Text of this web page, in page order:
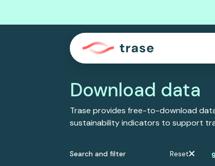
Download data
Trase provides free-to-download
sustainability indicators to support
Search and filter Reset 9